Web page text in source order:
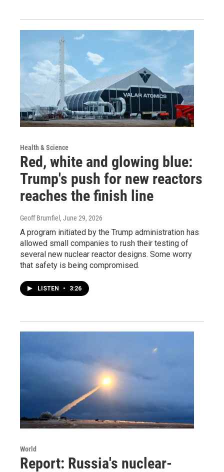
Health & Science
Red, white and glowing blue:
Trump's push for new reactors
reaches the finish line
Geoff Brumfiel , June 29, 2026
A program initiated by the Trump administration has
allowed small companies to rush their testing of
several new nuclear reactor designs. Some worry
that safety is being compromised.
LISTEN • 3:26
World
Report: Russia's nuclear-